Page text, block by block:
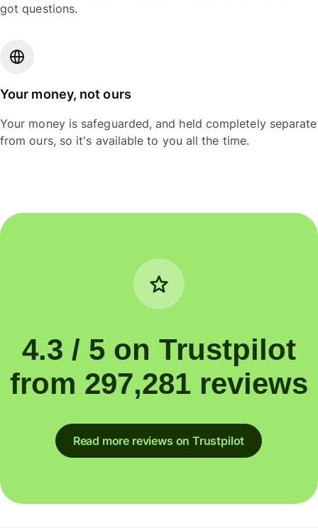
got questions.
Your money, not ours
Your money is safeguarded, and held completely separate
from ours, so it's available to you all the time.
4.3 / 5 on Trustpilot
from 297,281 reviews
Read more reviews on Trustpilot